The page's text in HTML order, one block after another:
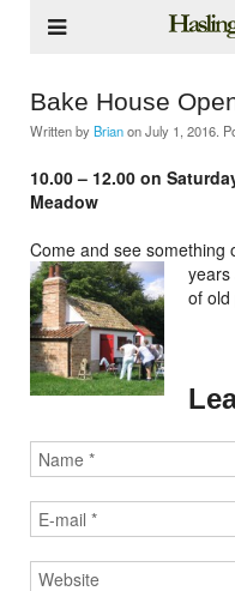
Bake House
Written by BrianonJuly 1, 2016 .
10.00 – 12.00 on
Meadow
Come and see something
years
of old